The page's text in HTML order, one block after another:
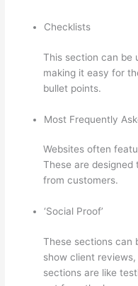
Checklists
This section can be
making it easy for
bullet points.
Most Frequently
Websites often
These are designed
from customers.
‘Social Proof’
These sections can
show client
sections are like